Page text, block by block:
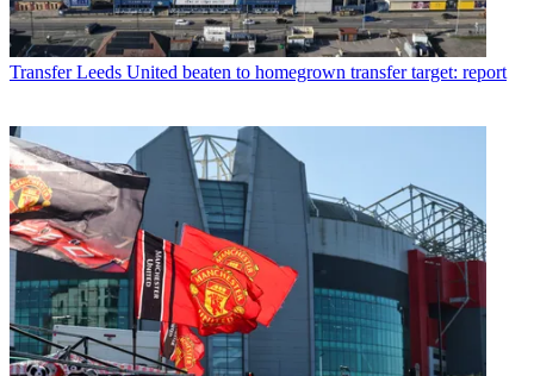
Transfer Leeds United beaten to homegrown transfer target: report